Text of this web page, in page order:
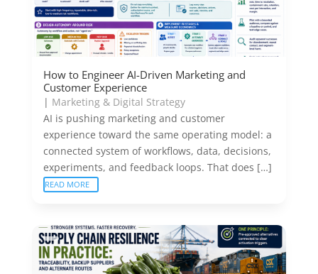
How to Engineer AI-Driven Marketing and
Customer Experience
| Marketing & Digital Strategy
AI is pushing marketing and customer
experience toward the same operating model: a
connected system of workflows, data, decisions,
experiments, and feedback loops. That does […]
READ MORE